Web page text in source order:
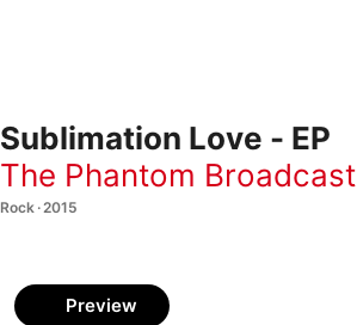
Sublimation Love - EP
The Phantom Broadcast
Rock · 2015
Preview